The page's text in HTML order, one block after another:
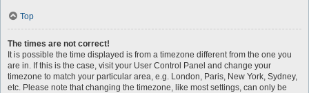
Top
The times are not correct!
It is possible the time displayed is from a timezone different from the one you
are in. If this is the case, visit your User Control Panel and change your
timezone to match your particular area, e.g. London, Paris, New York, Sydney,
etc. Please note that changing the timezone, like most settings, can only be